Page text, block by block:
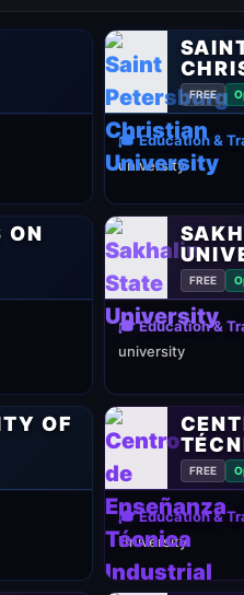
FREE
🎓 Education &
university
ON
FREE
🎓 Education &
university
OF
FREE
🎓 Education &
University